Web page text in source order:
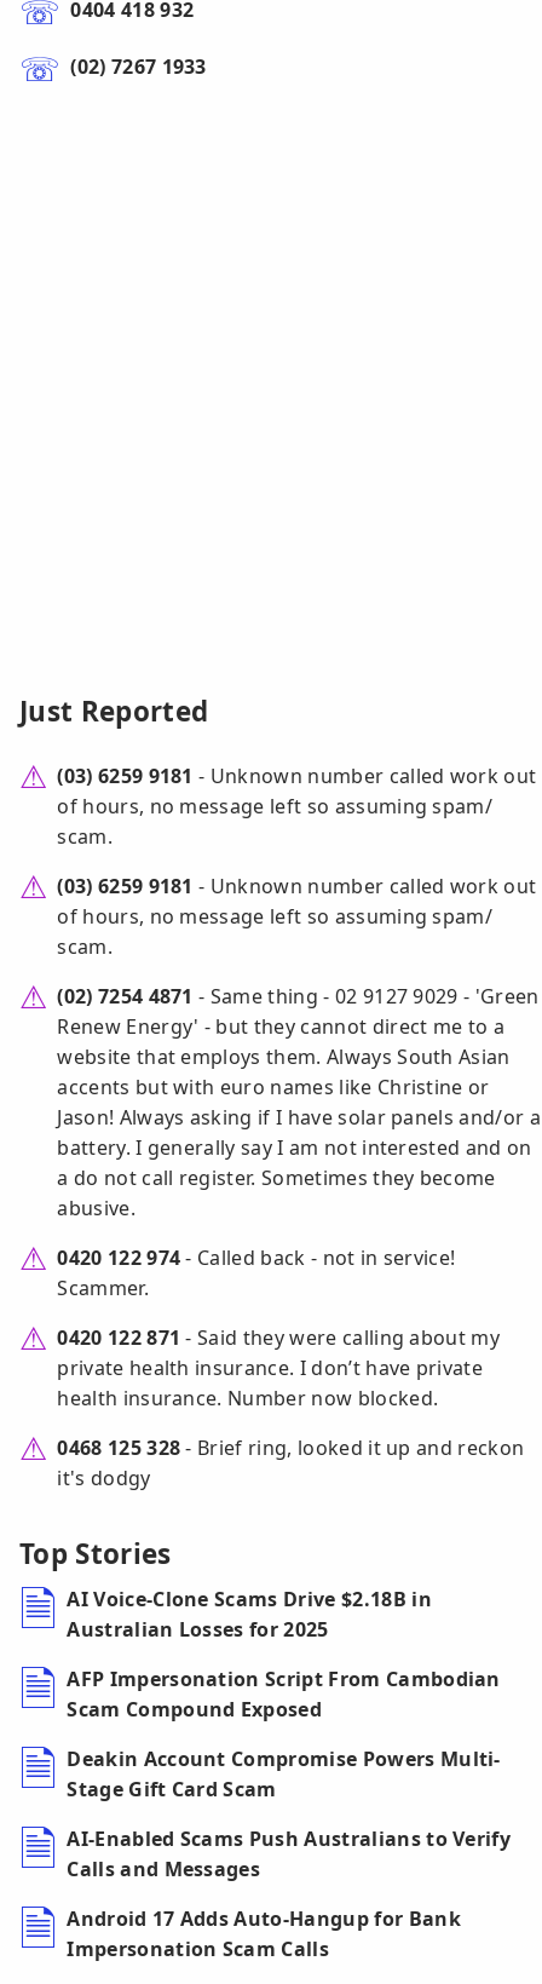
0404 418 932
(02) 7267 1933
Just Reported
(03) 6259 9181 - Unknown number called work out
of hours, no message left so assuming spam/
scam.
(03) 6259 9181 - Unknown number called work out
of hours, no message left so assuming spam/
scam.
(02) 7254 4871 - Same thing - 02 9127 9029 - 'Green
Renew Energy' - but they cannot direct me to a
website that employs them. Always South Asian
accents but with euro names like Christine or
Jason! Always asking if I have solar panels and/or a
battery. I generally say I am not interested and on
a do not call register. Sometimes they become
abusive.
0420 122 974- Called back - not in service!
Scammer.
0420 122 871 - Said they were calling about my
private health insurance. I don’t have private
health insurance. Number now blocked.
0468 125 328- Brief ring, looked it up and reckon
it's dodgy
Top Stories
AI Voice-Clone Scams Drive $2.18B in
Australian Losses for 2025
AFP Impersonation Script From Cambodian
Scam Compound Exposed
Deakin Account Compromise Powers Multi-
Stage Gift Card Scam
AI-Enabled Scams Push Australians to Verify
Calls and Messages
Android 17 Adds Auto-Hangup for Bank
Impersonation Scam Calls